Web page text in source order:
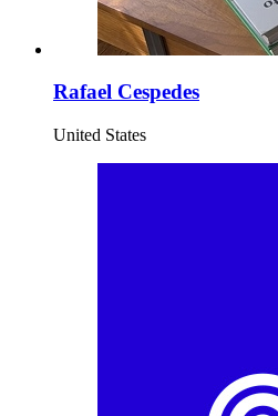
Rafael Cespedes
United States